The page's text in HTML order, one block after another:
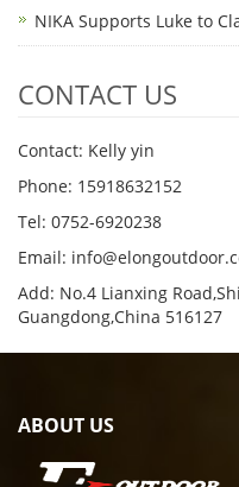
NIKA Supports Luke to
CONTACT US
Contact: Kelly yin
Phone: 15918632152
Tel: 0752-6920238
Email:
Add: No.4 Lianxing
Guangdong,China 516127
ABOUT US